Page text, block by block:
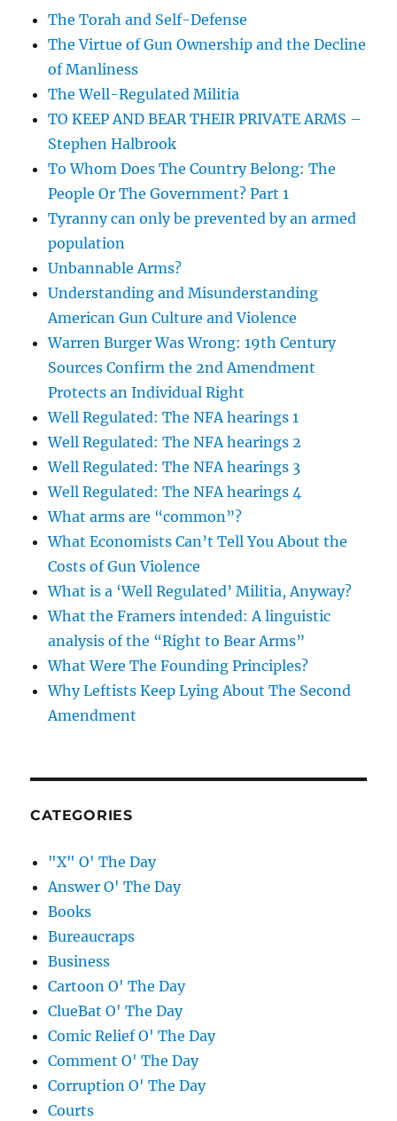
The Torah and Self-Defense
The Virtue of Gun Ownership and the Decline
of Manliness
The Well-Regulated Militia
TO KEEP AND BEAR THEIR PRIVATE ARMS –
Stephen Halbrook
To Whom Does The Country Belong: The
People Or The Government? Part 1
Tyranny can only be prevented by an armed
population
Unbannable Arms?
Understanding and Misunderstanding
American Gun Culture and Violence
Warren Burger Was Wrong: 19th Century
Sources Confirm the 2nd Amendment
Protects an Individual Right
Well Regulated: The NFA hearings 1
Well Regulated: The NFA hearings 2
Well Regulated: The NFA hearings 3
Well Regulated: The NFA hearings 4
What arms are “common”?
What Economists Can’t Tell You About the
Costs of Gun Violence
What is a ‘Well Regulated’ Militia, Anyway?
What the Framers intended: A linguistic
analysis of the “Right to Bear Arms”
What Were The Founding Principles?
Why Leftists Keep Lying About The Second
Amendment
CATEGORIES
"X" O' The Day
Answer O' The Day
Books
Bureaucraps
Business
Cartoon O' The Day
ClueBat O' The Day
Comic Relief O' The Day
Comment O' The Day
Corruption O' The Day
Courts